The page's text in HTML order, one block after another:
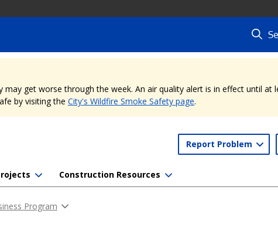
get worse through the week. An air quality alert is in effect until at
by visiting the City's Wildfire Smoke Safety page.
Report Problem
Construction Resources
Program